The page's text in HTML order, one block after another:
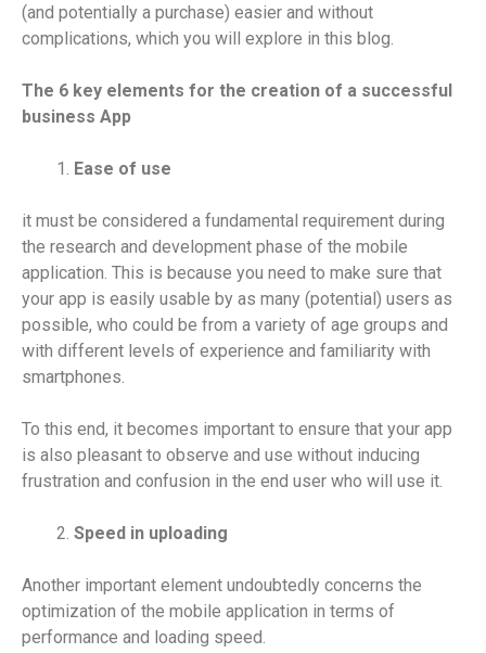
(and potentially a purchase) easier and without
complications, which you will explore in this blog.
The 6 key elements for the creation of a successful
business App
Ease of use
it must be considered a fundamental requirement during
the research and development phase of the mobile
application. This is because you need to make sure that
your app is easily usable by as many (potential) users as
possible, who could be from a variety of age groups and
with different levels of experience and familiarity with
smartphones.
To this end, it becomes important to ensure that your app
is also pleasant to observe and use without inducing
frustration and confusion in the end user who will use it.
Speed ​​in uploading
Another important element undoubtedly concerns the
optimization of the mobile application in terms of
performance and loading speed.